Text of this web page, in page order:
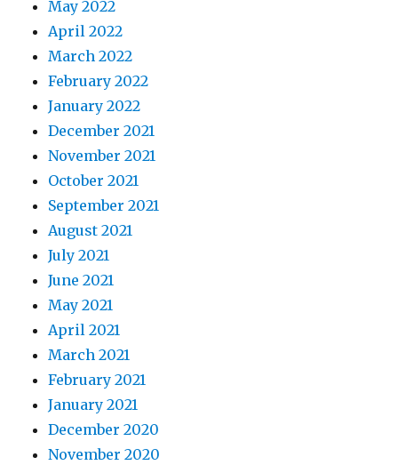
May 2022
April 2022
March 2022
February 2022
January 2022
December 2021
November 2021
October 2021
September 2021
August 2021
July 2021
June 2021
May 2021
April 2021
March 2021
February 2021
January 2021
December 2020
November 2020